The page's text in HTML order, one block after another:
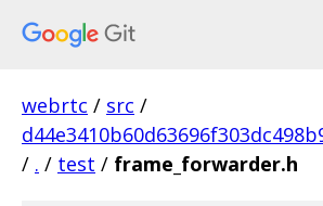
webrtc / src /
/ . / test / frame_forwarder.h